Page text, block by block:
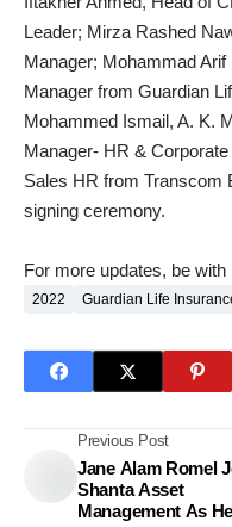
Leader; Mirza Rashed
Manager; Mohammad
Manager from Guardian
Mohammed Ismail, A. K.
Manager- HR &
Sales HR from Transcom
signing ceremony.
For more updates, be with
2022 Guardian Life
Previous Post
Jane Alam Romel
Shanta Asset
Management As